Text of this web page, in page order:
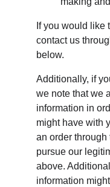
If you would like
contact us
below.
Additionally, if
we note that we
information in
might have with
an order through
pursue our
above.
information